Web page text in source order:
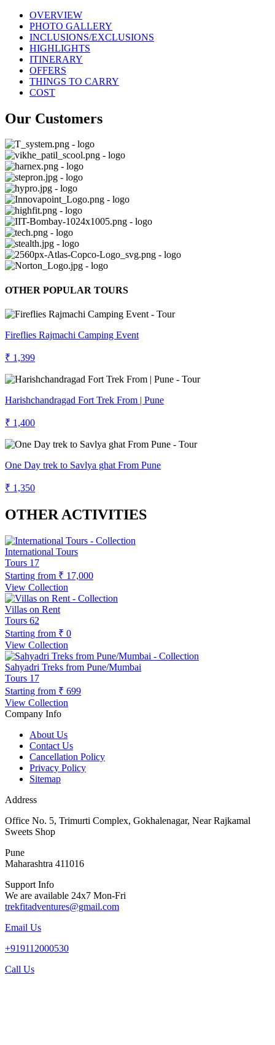
OVERVIEW
PHOTO GALLERY
INCLUSIONS/EXCLUSIONS
HIGHLIGHTS
ITINERARY
OFFERS
THINGS TO CARRY
COST
Our Customers
OTHER POPULAR TOURS
Fireflies Rajmachi Camping Event
₹ 1,399
Harishchandragad Fort Trek From | Pune
₹ 1,400
One Day trek to Savlya ghat From Pune
₹ 1,350
OTHER ACTIVITIES
International Tours
Tours 17
Starting from ₹ 17,000
View Collection
Villas on Rent
Tours 62
Starting from ₹ 0
View Collection
Sahyadri Treks from Pune/Mumbai
Tours 17
Starting from ₹ 699
View Collection
Company Info
About Us
Contact Us
Cancellation Policy
Privacy Policy
Sitemap
Address
Office No. 5, Trimurti Complex, Gokhalenagar, Near Rajkamal
Sweets Shop
Pune
Maharashtra 411016
Support Info
We are available 24x7 Mon-Fri
trekfitadventures@gmail.com
Email Us
+919112000530
Call Us